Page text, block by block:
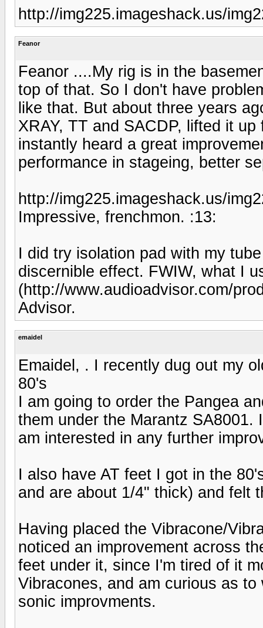
http://img225.imageshack.us/
Feanor
Feanor ....My rig is in the
top of that. So I don't have
like that. But about three years
XRAY, TT and SACDP, lifted it
instantly heard a great
performance in stageing, better
http://img225.imageshack.us/
Impressive, frenchmon. :13:
I did try isolation pad with my
discernible effect. FWIW, what I
(http://www.audioadvisor.com/
Advisor.
emaidel
Emaidel, . I recently dug out my
80's
I am going to order the Pangea
them under the Marantz
am interested in any further
I also have AT feet I got in the
and are about 1/4" thick) and felt
Having placed the Vibracone/
noticed an improvement across
feet under it, since I'm tired of it
Vibracones, and am curious as
sonic improvments.